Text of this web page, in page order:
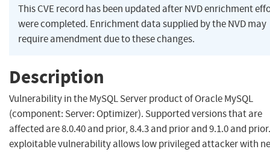
This CVE record has been updated after NVD enrichment
were completed. Enrichment data supplied by the NVD may
require amendment due to these changes.
Description
Vulnerability in the MySQL Server product of Oracle MySQL
(component: Server: Optimizer). Supported versions that are
affected are 8.0.40 and prior, 8.4.3 and prior and 9.1.0 and
exploitable vulnerability allows low privileged attacker with